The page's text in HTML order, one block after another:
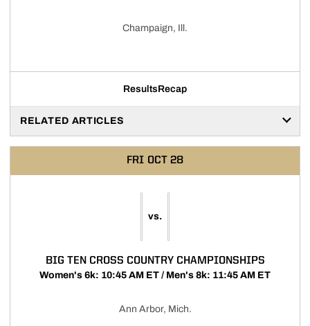
Champaign, Ill.
ResultsRecap
RELATED ARTICLES
FRI OCT 28
vs.
BIG TEN CROSS COUNTRY CHAMPIONSHIPS
Women's 6k: 10:45 AM ET / Men's 8k: 11:45 AM ET
Ann Arbor, Mich.